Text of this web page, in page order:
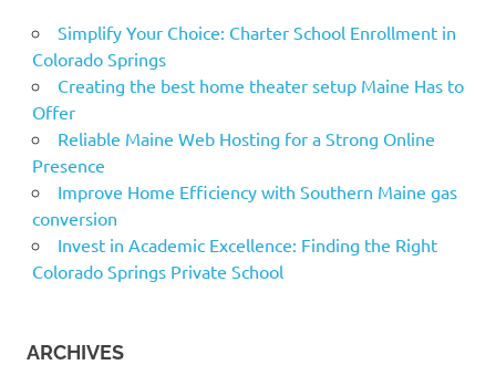
Simplify Your Choice: Charter School Enrollment in
Colorado Springs
Creating the best home theater setup Maine Has to
Offer
Reliable Maine Web Hosting for a Strong Online
Presence
Improve Home Efficiency with Southern Maine gas
conversion
Invest in Academic Excellence: Finding the Right
Colorado Springs Private School
ARCHIVES